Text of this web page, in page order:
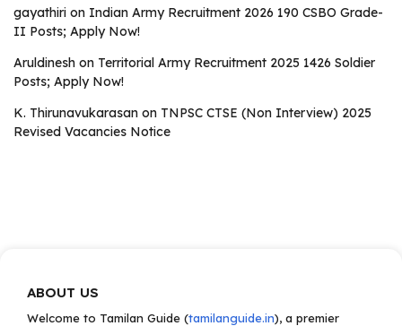
gayathiri on Indian Army Recruitment 2026 190 CSBO Grade-
II Posts; Apply Now!
Aruldinesh on Territorial Army Recruitment 2025 1426 Soldier
Posts; Apply Now!
K. Thirunavukarasan on TNPSC CTSE (Non Interview) 2025
Revised Vacancies Notice
ABOUT US
Welcome to Tamilan Guide (tamilanguide.in), a premier